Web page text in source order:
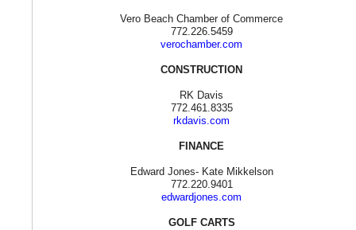
Vero Beach Chamber of Commerce
772.226.5459
verochamber.com
CONSTRUCTION
RK Davis
772.461.8335
rkdavis.com
FINANCE
Edward Jones- Kate Mikkelson
772.220.9401
edwardjones.com
GOLF CARTS